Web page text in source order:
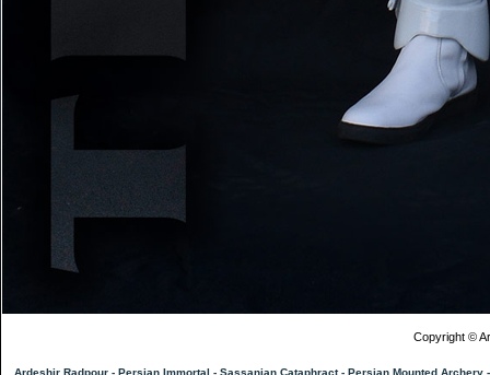
Copyright ©
Ardeshir Radpour - Persian Immortal - Sassanian Cataphract - Persian Mounted